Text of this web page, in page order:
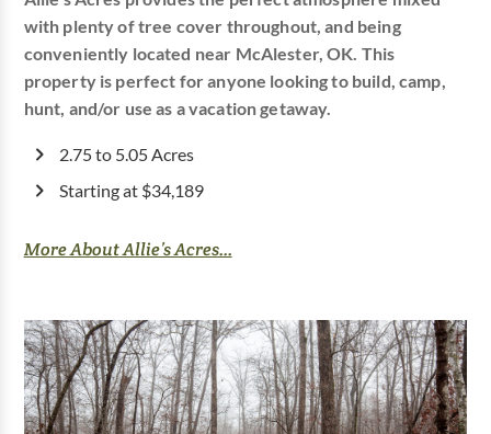
with plenty of tree cover throughout, and being
conveniently located near McAlester, OK. This
property is perfect for anyone looking to build, camp,
hunt, and/or use as a vacation getaway.
2.75 to 5.05 Acres
Starting at $34,189
More About Allie’s Acres...